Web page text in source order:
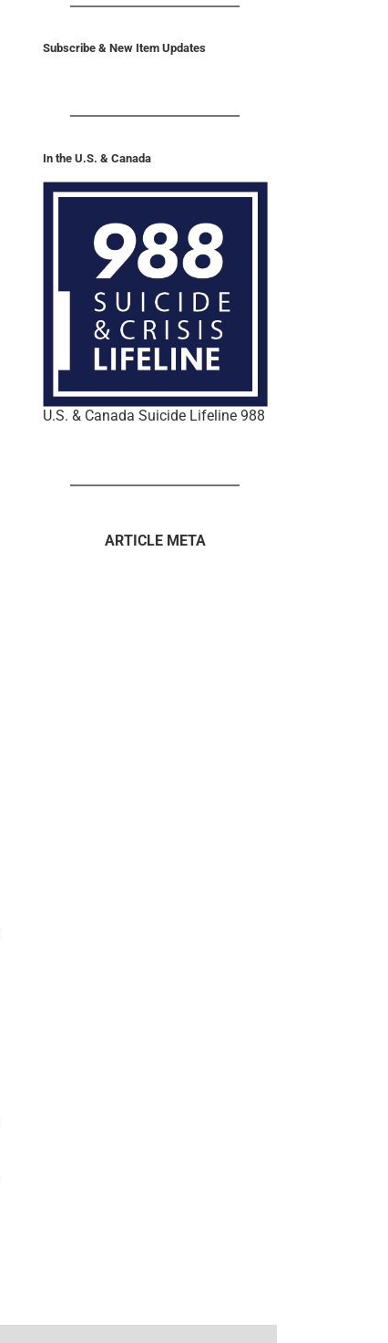
Subscribe & New Item Updates
In the U.S. & Canada
U.S. & Canada Suicide Lifeline 988
ARTICLE META